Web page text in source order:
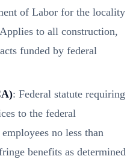
of Labor for the locality
to all construction,
funded by federal
: Federal statute requiring
to the federal
no less than
benefits as determined